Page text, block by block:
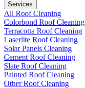
Services
All Roof Cleaning
Colorbond Roof Cleaning
Terracotta Roof Cleaning
Laserlite Roof Cleaning
Solar Panels Cleaning
Cement Roof Cleaning
Slate Roof Cleaning
Painted Roof Cleaning
Other Roof Cleaning